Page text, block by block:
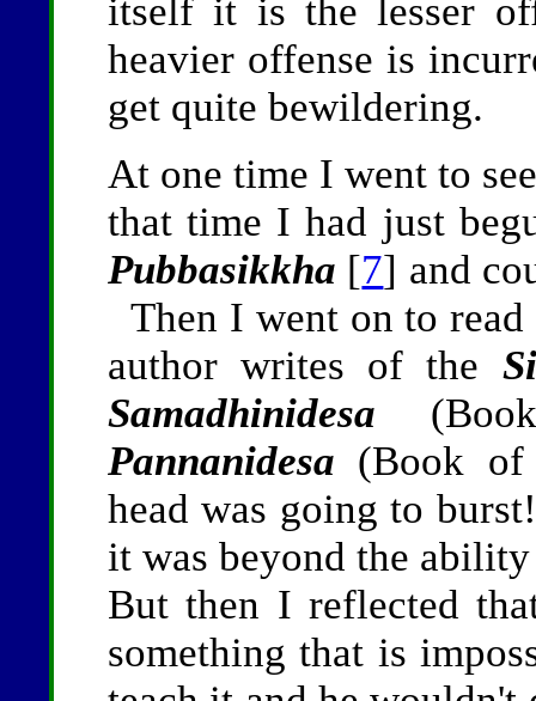
itself it is the lesser
heavier offense is
get quite bewildering.
At one time I went to
that time I had just
Pubbasikkha [7] and
Then I went on to
author writes of the
Samadhinidesa
Pannanidesa (Book
head was going to
it was beyond the
But then I reflected
something that is